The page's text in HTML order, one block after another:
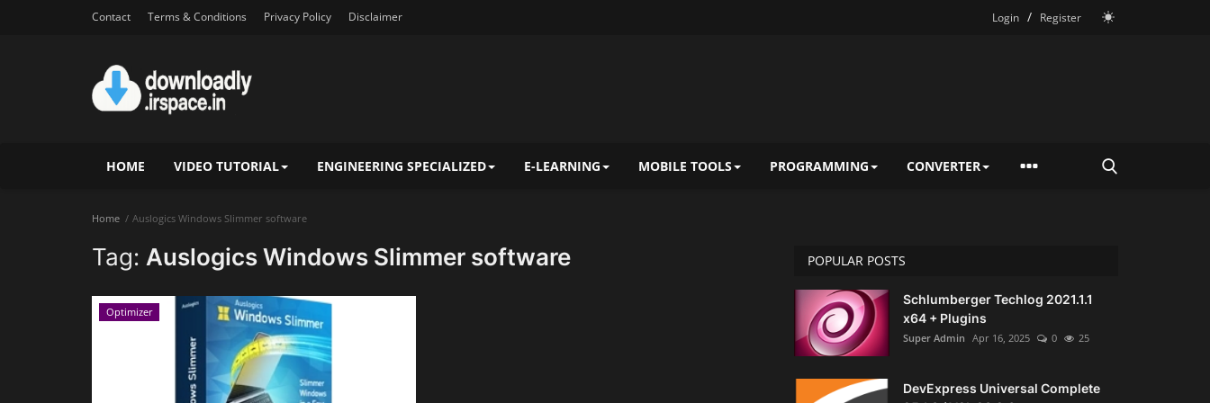
Contact Terms & Conditions Privacy Policy Disclaimer Login / Register
HOME VIDEO TUTORIAL ENGINEERING SPECIALIZED E-LEARNING MOBILE TOOLS PROGRAMMING CONVERTER
Home Auslogics Windows Slimmer software
Tag: Auslogics Windows Slimmer software
Optimizer
POPULAR POSTS
Schlumberger Techlog 2021.1.1
x64 + Plugins
Super Admin Apr 16, 2025 0 25
DevExpress Universal Complete